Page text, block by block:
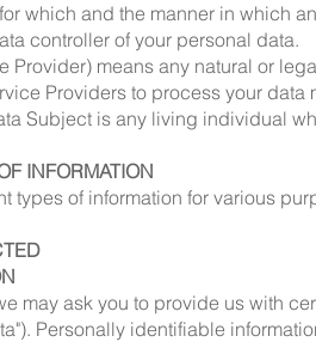
which and the manner in which
controller of your personal data.
Provider) means any natural or
Providers to process your data
Subject is any living individual
INFORMATION
types of information for various
may ask you to provide us with
Personally identifiable